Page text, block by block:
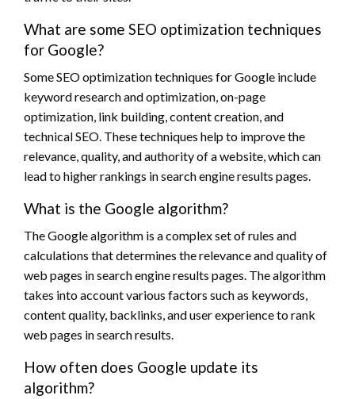
What are some SEO optimization techniques
for Google?
Some SEO optimization techniques for Google include
keyword research and optimization, on-page
optimization, link building, content creation, and
technical SEO. These techniques help to improve the
relevance, quality, and authority of a website, which can
lead to higher rankings in search engine results pages.
What is the Google algorithm?
The Google algorithm is a complex set of rules and
calculations that determines the relevance and quality of
web pages in search engine results pages. The algorithm
takes into account various factors such as keywords,
content quality, backlinks, and user experience to rank
web pages in search results.
How often does Google update its
algorithm?